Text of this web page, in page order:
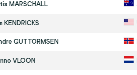
3 1333
4. 1320
5. 1317 Tina ŠUTEJ
6. 1313